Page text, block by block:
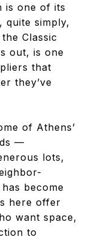
is one of its
quite simply,
Classic
out, is one
that
they’ve
of Athens’
—
lots,
become
here offer
want space,
to